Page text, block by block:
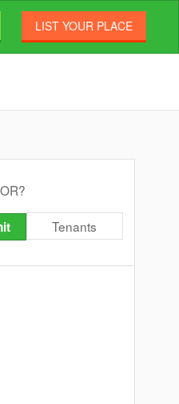
LIST YOUR PLACE
Tenants